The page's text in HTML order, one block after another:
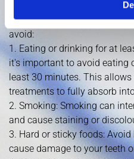
avoid to ensure that your
and free from any
avoid:
1. Eating or drinking for at
it's important to avoid eating
least 30 minutes. This
treatments to fully absorb
2. Smoking: Smoking can
and cause staining or
3. Hard or sticky foods:
cause damage to your teeth